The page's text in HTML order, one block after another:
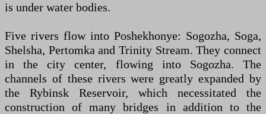
is under water bodies.
Five rivers flow into Poshekhonye: Sogozha, Soga,
Shelsha, Pertomka and Trinity Stream. They connect
in the city center, flowing into Sogozha. The
channels of these rivers were greatly expanded by
the Rybinsk Reservoir, which necessitated the
construction of many bridges in addition to the